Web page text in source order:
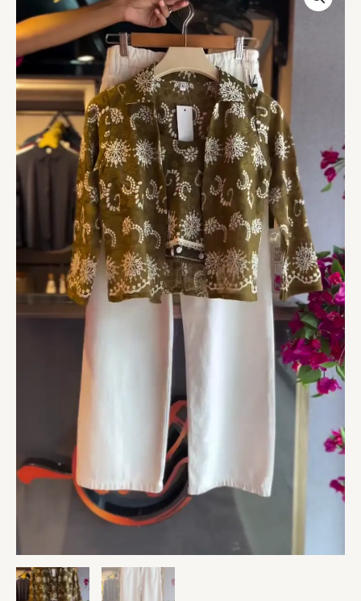
Top
in
Olive
&
Wide-
Leg
Pants
in
White